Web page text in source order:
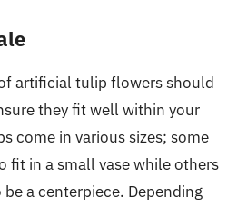
artificial tulip flowers should
they fit well within your
come in various sizes; some
fit in a small vase while others
a centerpiece. Depending